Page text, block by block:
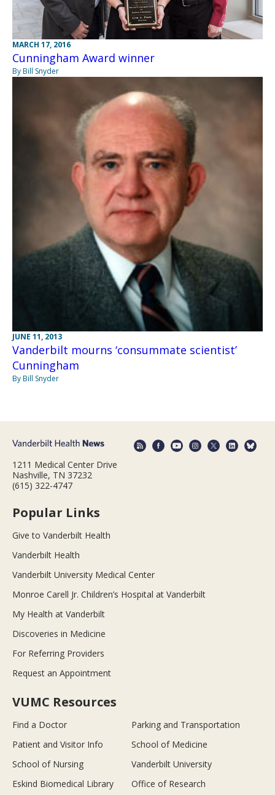
MARCH 17, 2016
Cunningham Award winner
By Bill Snyder
JUNE 11, 2013
Vanderbilt mourns ‘consummate scientist’
Cunningham
By Bill Snyder
1211 Medical Center Drive
Nashville, TN 37232
(615) 322-4747
Popular Links
Give to Vanderbilt Health
Vanderbilt Health
Vanderbilt University Medical Center
Monroe Carell Jr. Children’s Hospital at Vanderbilt
My Health at Vanderbilt
Discoveries in Medicine
For Referring Providers
Request an Appointment
VUMC Resources
Find a Doctor
Parking and Transportation
Patient and Visitor Info
School of Medicine
School of Nursing
Vanderbilt University
Eskind Biomedical Library
Office of Research